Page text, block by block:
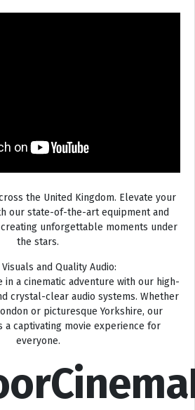
the United Kingdom. Elevate your
our state-of-the-art equipment and
unforgettable moments under
the stars.
and Quality Audio:
in a cinematic adventure with our high-
crystal-clear audio systems. Whether
or picturesque Yorkshire, our
a captivating movie experience for
everyone.